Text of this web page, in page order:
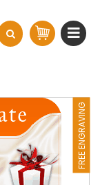
FREE ENGRAVING